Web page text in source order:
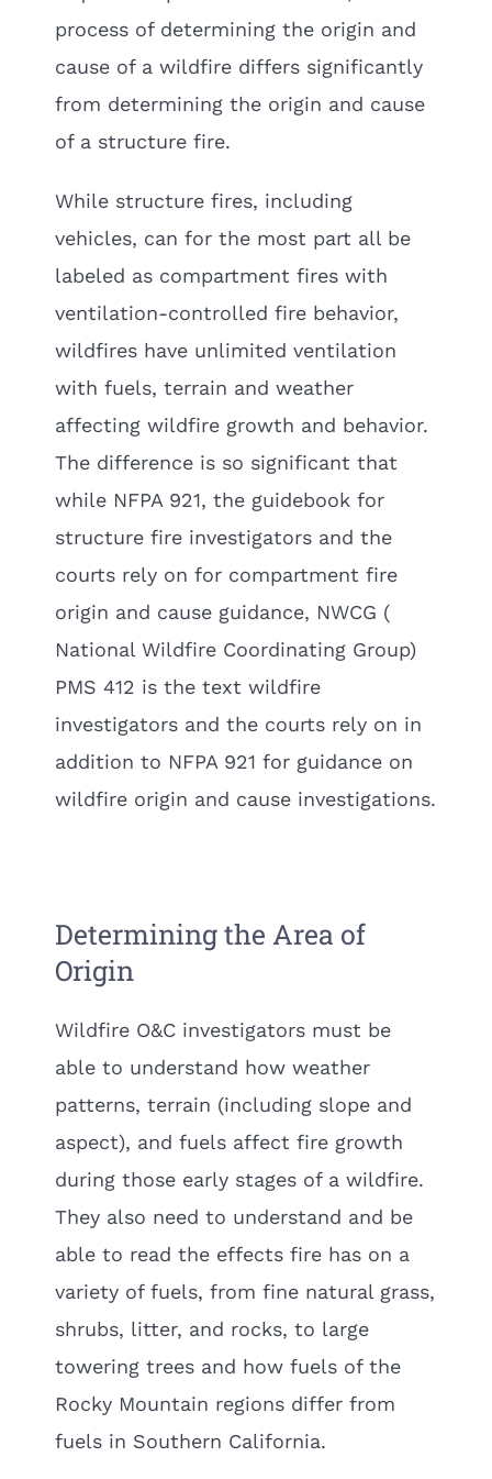
process of determining the origin and
cause of a wildfire differs significantly
from determining the origin and cause
of a structure fire.
While structure fires, including
vehicles, can for the most part all be
labeled as compartment fires with
ventilation-controlled fire behavior,
wildfires have unlimited ventilation
with fuels, terrain and weather
affecting wildfire growth and behavior.
The difference is so significant that
while NFPA 921, the guidebook for
structure fire investigators and the
courts rely on for compartment fire
origin and cause guidance, NWCG (
National Wildfire Coordinating Group)
PMS 412 is the text wildfire
investigators and the courts rely on in
addition to NFPA 921 for guidance on
wildfire origin and cause investigations.
Determining the Area of
Origin
Wildfire O&C investigators must be
able to understand how weather
patterns, terrain (including slope and
aspect), and fuels affect fire growth
during those early stages of a wildfire.
They also need to understand and be
able to read the effects fire has on a
variety of fuels, from fine natural grass,
shrubs, litter, and rocks, to large
towering trees and how fuels of the
Rocky Mountain regions differ from
fuels in Southern California.